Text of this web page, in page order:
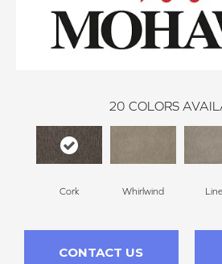
20 COLORS
Cork Whirlwind
CONTACT US